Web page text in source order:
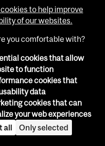
to help improve
of our websites.
you comfortable with?
cookies that allow
to function
cookies that
data
cookies that can
your web experiences
all
Only selected